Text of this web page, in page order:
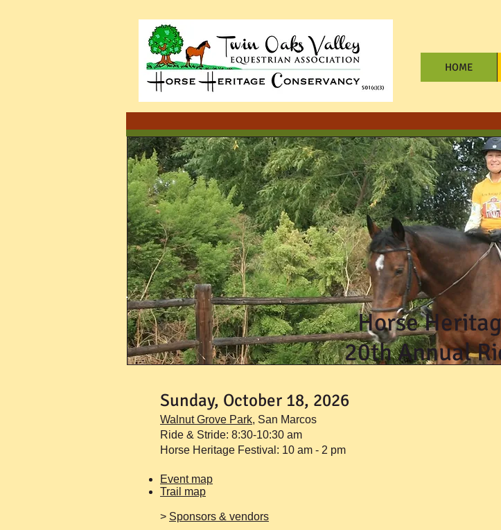
HOME
Horse
20th Annual
Sunday, October 18, 2026
Walnut Grove Park, San Marcos
Ride & Stride: 8:30-10:30 am
Horse Heritage Festival: 10 am - 2 pm
Event map
Trail map
> Sponsors & vendors